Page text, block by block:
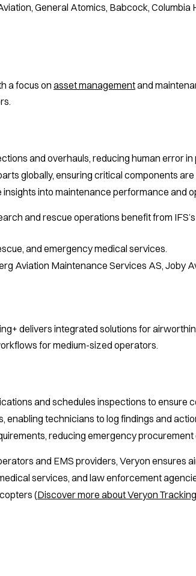
General Atomics, Babcock,
a focus onasset managementand
and overhauls, reducing human error in
globally, ensuring critical components
insights into maintenance performance and
and rescue operations benefit from
and emergency medical services.
Aviation Maintenance Services AS, Joby
delivers integrated solutions for
for medium-sized operators.
and schedules inspections to ensure
enabling technicians to log findings and
reducing emergency procurement
and EMS providers, Veryon ensures
services, and law enforcement
(Discover more about Veryon